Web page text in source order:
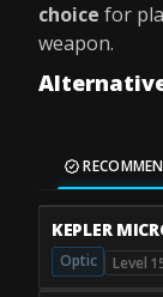
choice for
weapon.
KEPLER
Optic Level